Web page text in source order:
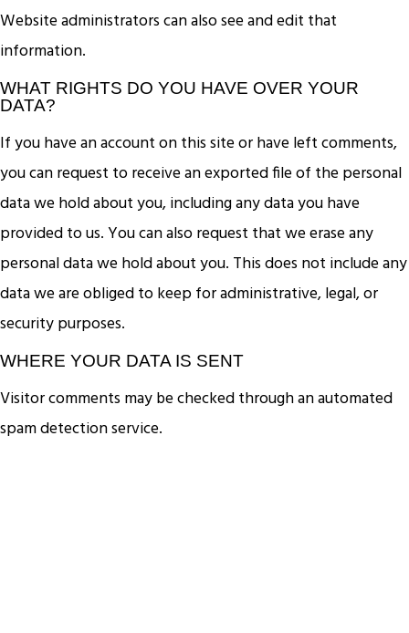
Website administrators can also see and edit that
information.
WHAT RIGHTS DO YOU HAVE OVER YOUR
DATA?
If you have an account on this site or have left comments,
you can request to receive an exported file of the personal
data we hold about you, including any data you have
provided to us. You can also request that we erase any
personal data we hold about you. This does not include any
data we are obliged to keep for administrative, legal, or
security purposes.
WHERE YOUR DATA IS SENT
Visitor comments may be checked through an automated
spam detection service.